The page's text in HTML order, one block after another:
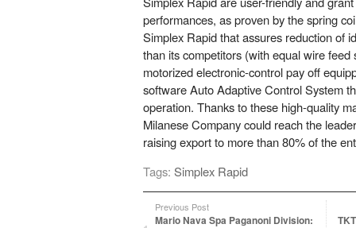
performances, as proven by the spring
Simplex Rapid that assures reduction of
than its competitors (with equal wire
motorized electronic-control pay off
software Auto Adaptive Control System
operation. Thanks to these high-quality
Milanese Company could reach the
raising export to more than 80% of the
Tags: Simplex Rapid
Previous Post
Mario Nava Spa Paganoni Division: